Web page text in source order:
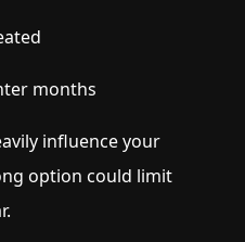
months
influence your
option could limit